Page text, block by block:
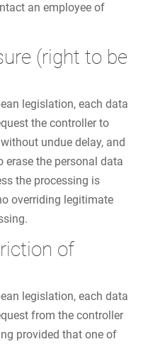
an employee of
(right to be
legislation, each data
the controller to
undue delay, and
erase the personal data
the processing is
overriding legitimate
of
legislation, each data
from the controller
provided that one of